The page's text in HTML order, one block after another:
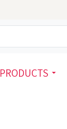
PRODUCTS